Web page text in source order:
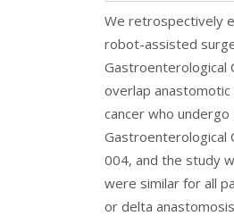
We retrospectively
robot-assisted
Gastroenterological
overlap
cancer who
Gastroenterological
004, and the study
were similar for all
or delta